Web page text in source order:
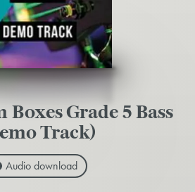
Grade 5 Bass
Track)
Audio download